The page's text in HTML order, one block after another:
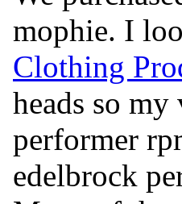
mophie. I
Clothing
heads so
performer
edelbrock